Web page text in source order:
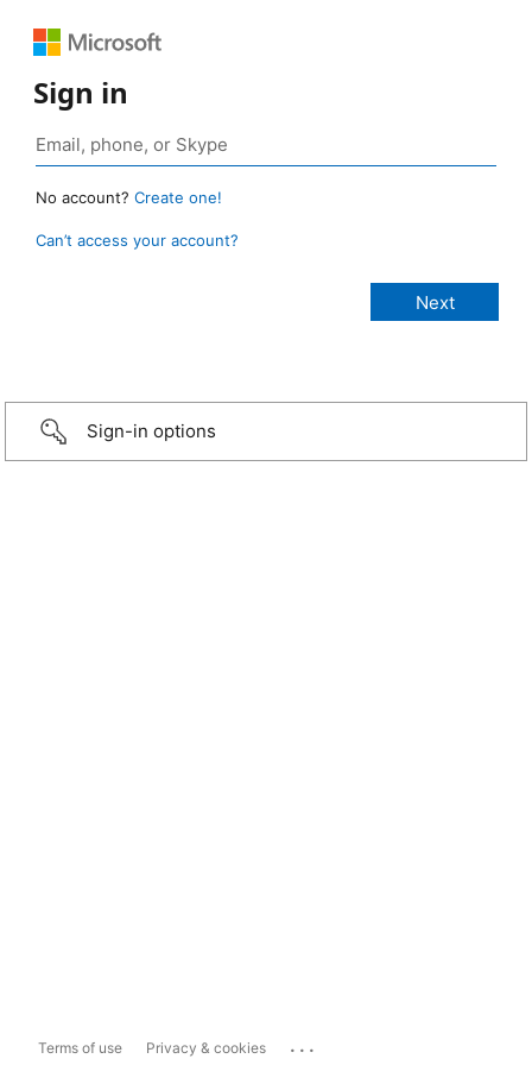
Sign in
No account? Create one!
Can’t access your account?
Sign-in options
Terms of use Privacy & cookies ...